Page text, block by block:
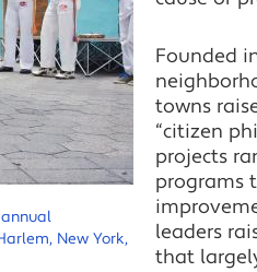
New York,
Founded
towns
“citizen
projects
programs
leaders
that